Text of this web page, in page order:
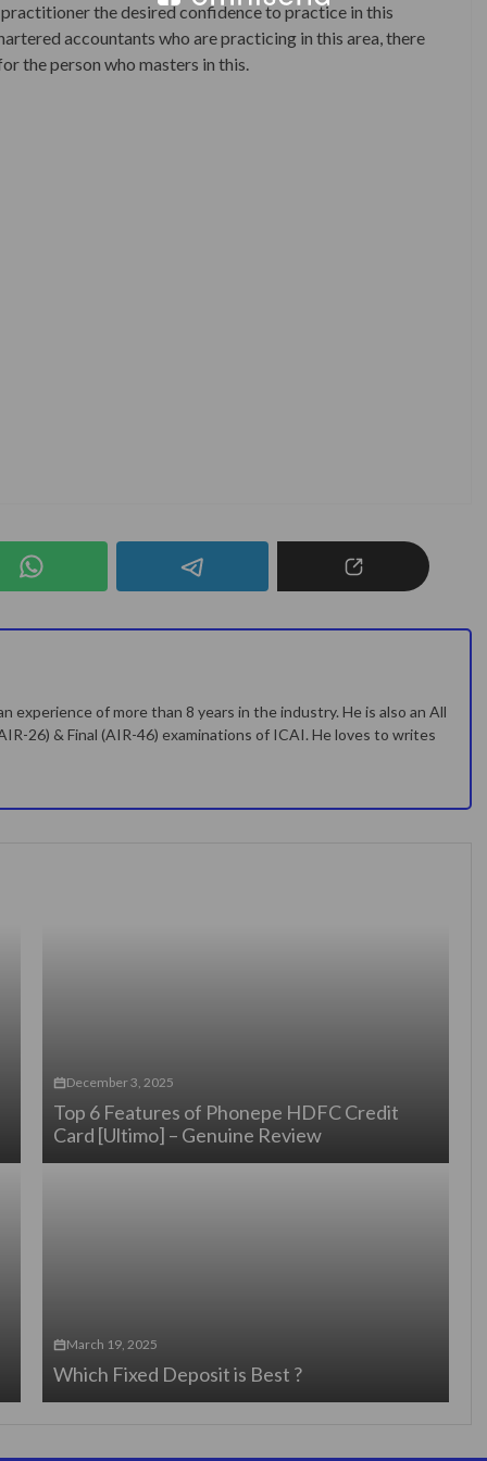
the desired confidence to practice in this
accountants who are practicing in this area, there
the person who masters in this.
experience of more than 8 years in the industry. He is also an All
26) & Final (AIR-46) examinations of ICAI. He loves to writes
December 3, 2025
Top 6 Features of Phonepe HDFC Credit
Card [Ultimo] – Genuine Review
March 19, 2025
Which Fixed Deposit is Best ?